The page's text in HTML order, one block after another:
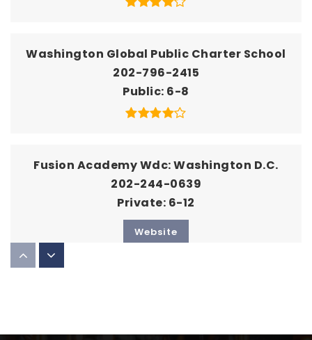
Washington Global Public Charter School
202-796-2415
Public 6-8
Fusion Academy Wdc: Washington D.C.
202-244-0639
Private 6-12
Website